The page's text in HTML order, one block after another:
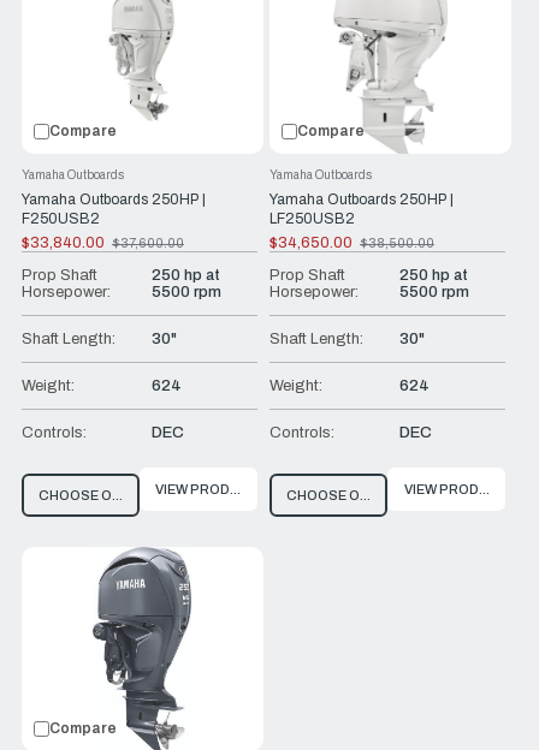
Compare
Yamaha Outboards 250HP |
F250USB2
Yamaha Outboards
$33,840.00
Old
price
$37,600.00
Prop Shaft
Horsepower:
250 hp at
5500 rpm
Shaft Length: 30"
Weight: 624
Controls: DEC
CHOOSE OPTIONSVIEW PRODUCT
Compare
Yamaha Outboards 250HP |
LF250USB2
Yamaha Outboards
$34,650.00
Old
price
$38,500.00
Prop Shaft
Horsepower:
250 hp at
5500 rpm
Shaft Length: 30"
Weight: 624
Controls: DEC
CHOOSE OPTIONSVIEW PRODUCT
Compare